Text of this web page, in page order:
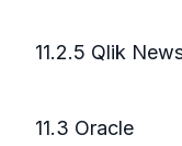
11.2.5 Qlik
11.3 Oracle